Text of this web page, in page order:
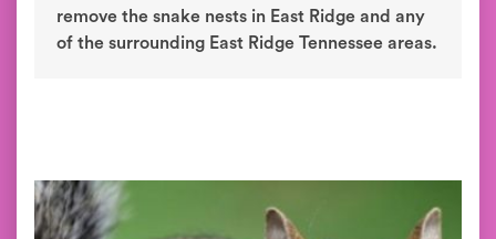
remove the snake nests in East Ridge and any
of the surrounding East Ridge Tennessee areas.